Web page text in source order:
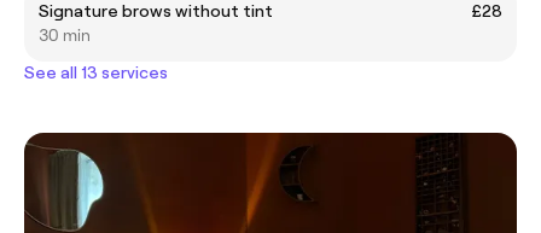
Signature brows without tint
£28
30 min
See all 13 services